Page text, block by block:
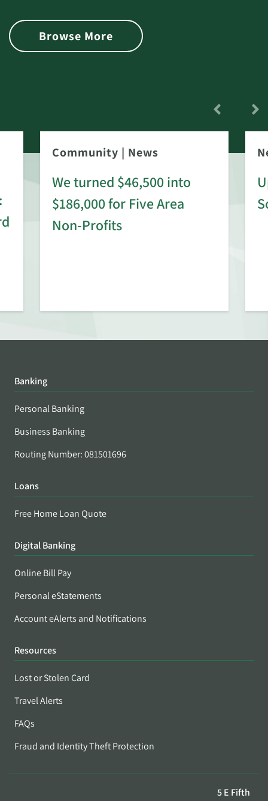
Browse More
Community | News
We turned $46,500 into
$186,000 for Five Area
Non-Profits
Banking
Personal Banking
Business Banking
Routing Number: 081501696
Loans
Free Home Loan Quote
Digital Banking
Online Bill Pay
Personal eStatements
Account eAlerts and Notifications
Resources
Lost or Stolen Card
Travel Alerts
FAQs
Fraud and Identity Theft Protection
5 E Fifth